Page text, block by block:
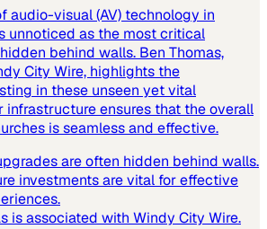
audio-visual (AV) technology in
unnoticed as the most critical
behind walls. Ben Thomas,
City Wire, highlights the
in these unseen yet vital
infrastructure ensures that the overall
is seamless and effective.
are often hidden behind walls.
investments are vital for effective
is associated with Windy City Wire.